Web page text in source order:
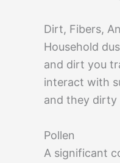
Dirt, Fibers,
Household
and dirt you
interact with
and they
Pollen
A significant